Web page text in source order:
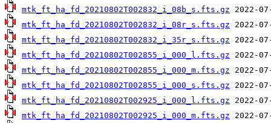
mtk_ft_ha_fd_20210802T002832_i_08b_s.fts.gz
mtk_ft_ha_fd_20210802T002832_i_08r_s.fts.gz
mtk_ft_ha_fd_20210802T002832_i_35r_s.fts.gz
mtk_ft_ha_fd_20210802T002855_i_000_l.fts.gz
mtk_ft_ha_fd_20210802T002855_i_000_m.fts.gz
mtk_ft_ha_fd_20210802T002855_i_000_s.fts.gz
mtk_ft_ha_fd_20210802T002925_i_000_l.fts.gz
mtk_ft_ha_fd_20210802T002925_i_000_m.fts.gz